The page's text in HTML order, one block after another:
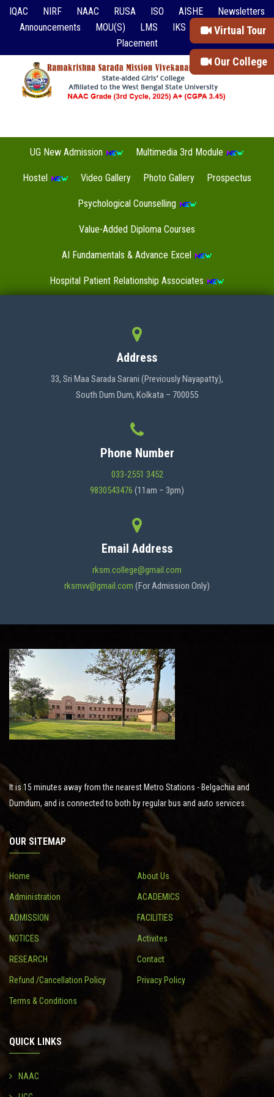
Virtual Tour
Our College
IQAC NIRF NAAC RUSA ISO AISHE
Newsletters
Announcements
MOU(S) LMS IKS
Event Reports
Placement
UG New Admission Multimedia 3rd Module
Hostel Video Gallery Photo Gallery Prospectus
Psychological Counselling
Value-Added Diploma Courses
AI Fundamentals & Advance Excel
Hospital Patient Relationship Associates
STUDENT SUPPORT
NOTICES
RESEARCH
CONTACT
Address
33, Sri Maa Sarada Sarani (Previously Nayapatty),
South Dum Dum, Kolkata – 700055
Phone Number
033-2551 3452
9830543476 (11am – 3pm)
Email Address
rksm.college@gmail.com
rksmvv@gmail.com (For Admission Only)
It is 15 minutes away from the nearest Metro Stations - Belgachia and
Dumdum, and is connected to both by regular bus and auto services.
OUR SITEMAP
Home About Us
Administration ACADEMICS
ADMISSION FACILITIES
NOTICES Activites
RESEARCH Contact
Refund /Cancellation Policy Privacy Policy
Terms & Conditions
QUICK LINKS
NAAC